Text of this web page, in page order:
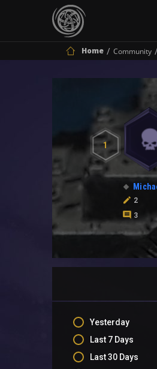
Home Community
1
2
3
Yesterday
Last 7 Days
Last 30 Days